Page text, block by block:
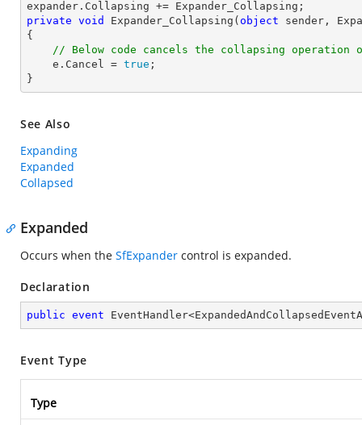
private void Expander_Collapsing ( object sender,
{
// Below code cancels the collapsing operation
    e.Cancel =
true ;
}
See Also
Expanding
Expanded
Collapsed
Expanded
Occurs when the SfExpander control is expanded.
Declaration
public event
Event Type
Type